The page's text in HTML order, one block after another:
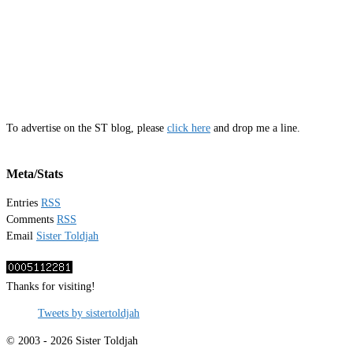
To advertise on the ST blog, please click here and drop me a line.
Meta/Stats
Entries RSS
Comments RSS
Email Sister Toldjah
Thanks for visiting!
Tweets by sistertoldjah
© 2003 - 2026 Sister Toldjah